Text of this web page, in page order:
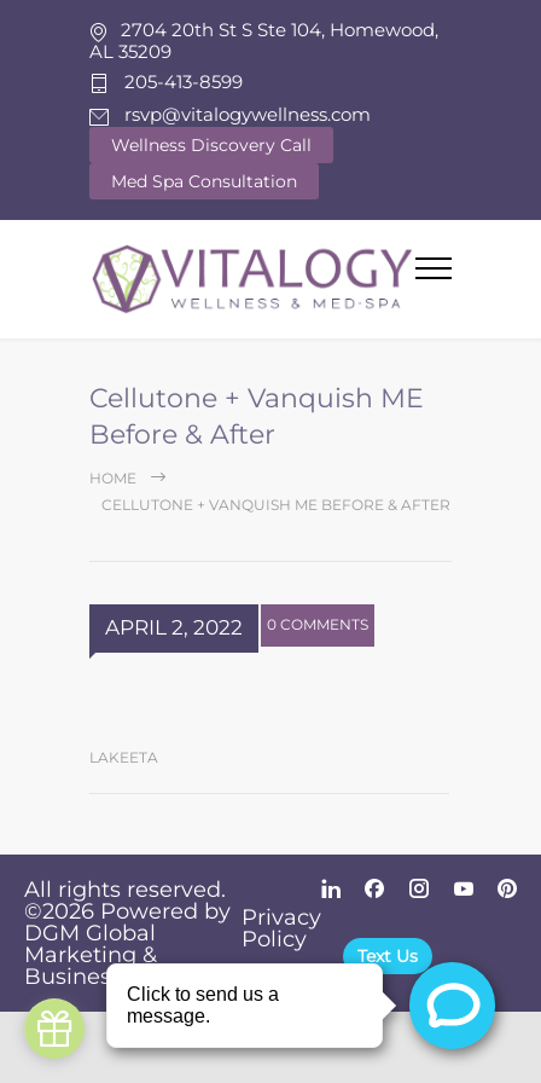
2704 20th St S Ste 104, Homewood,
AL 35209
205-413-8599
rsvp@vitalogywellness.com
Wellness Discovery Call
Med Spa Consultation
Cellutone + Vanquish ME
Before & After
HOME
CELLUTONE + VANQUISH ME BEFORE & AFTER
APRIL 2, 2022 0 COMMENTS
LAKEETA
All rights reserved.
©2026 Powered by
DGM Global
Marketing &
Business Solutions
Privacy
Policy
Text Us